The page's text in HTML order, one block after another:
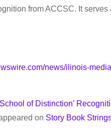
from ACCSC. It
news/ilinois-
of Distinction’
on Story Book